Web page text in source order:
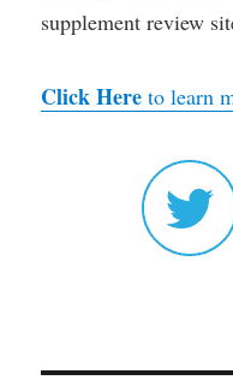
supplement review
Click Here to learn